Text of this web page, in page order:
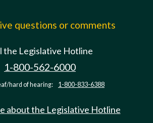
questions or comments
the Legislative Hotline
1-800-562-6000
hard of hearing: 1-800-833-6388
about the Legislative Hotline